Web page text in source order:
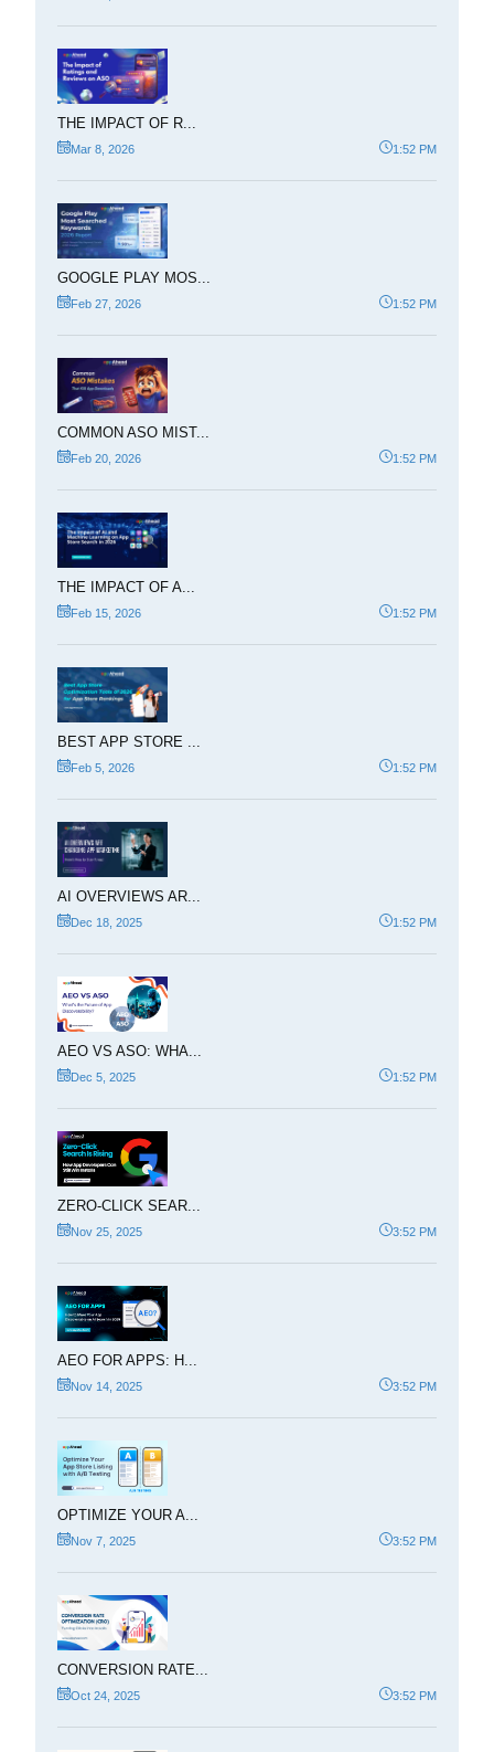
THE IMPACT OF R...
Mar 8, 2026 1:52 PM
GOOGLE PLAY MOS...
Feb 27, 2026 1:52 PM
COMMON ASO MIST...
Feb 20, 2026 1:52 PM
THE IMPACT OF A...
Feb 15, 2026 1:52 PM
BEST APP STORE ...
Feb 5, 2026 1:52 PM
AI OVERVIEWS AR...
Dec 18, 2025 1:52 PM
AEO VS ASO: WHA...
Dec 5, 2025 1:52 PM
ZERO-CLICK SEAR...
Nov 25, 2025 3:52 PM
AEO FOR APPS: H...
Nov 14, 2025 3:52 PM
OPTIMIZE YOUR A...
Nov 7, 2025 3:52 PM
CONVERSION RATE...
Oct 24, 2025 3:52 PM